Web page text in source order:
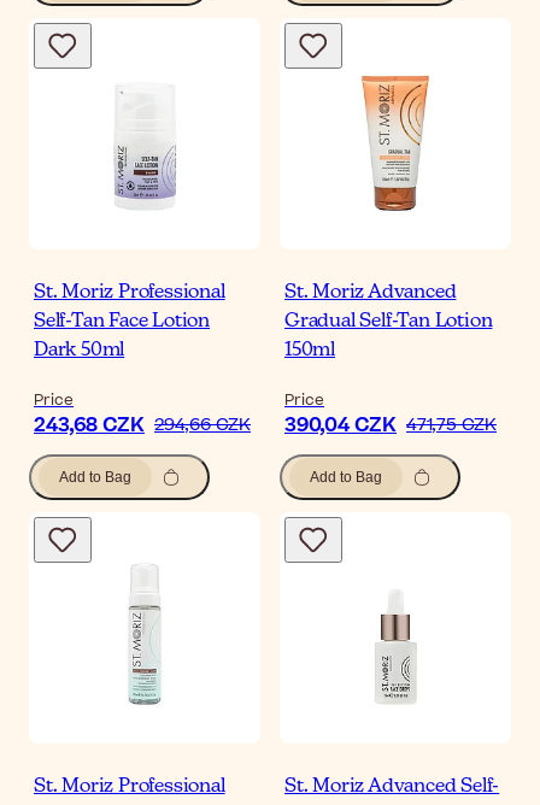
St. Moriz Professional
Self-Tan Face Lotion
Dark 50ml
Price
243,68 CZK 294,66 CZK
Add to Bag
St. Moriz Advanced
Gradual Self-Tan Lotion
150ml
Price
390,04 CZK 471,75 CZK
Add to Bag
St. Moriz Professional
St. Moriz Advanced Self-